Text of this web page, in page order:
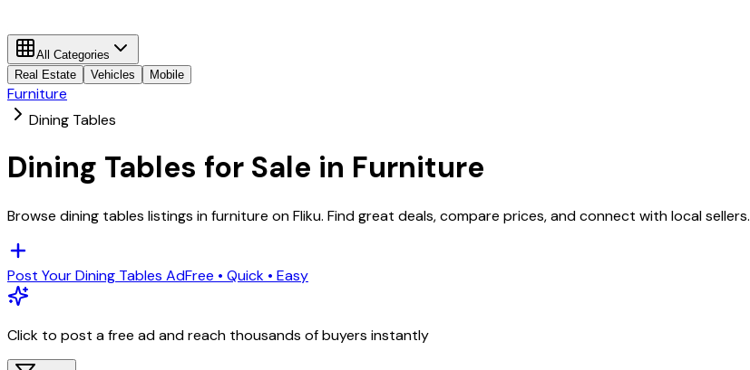
All Categories
Real Estate
Vehicles Mobile
Furniture
Dining Tables
Dining Tables for Sale in Furniture
Browse dining tables listings infurniture on Fliku. Find great deals, compare prices, and connect with local sellers.
Post YourDining Tables AdFree • Quick • Easy
Click to post a free ad and reach thousands of buyers instantly